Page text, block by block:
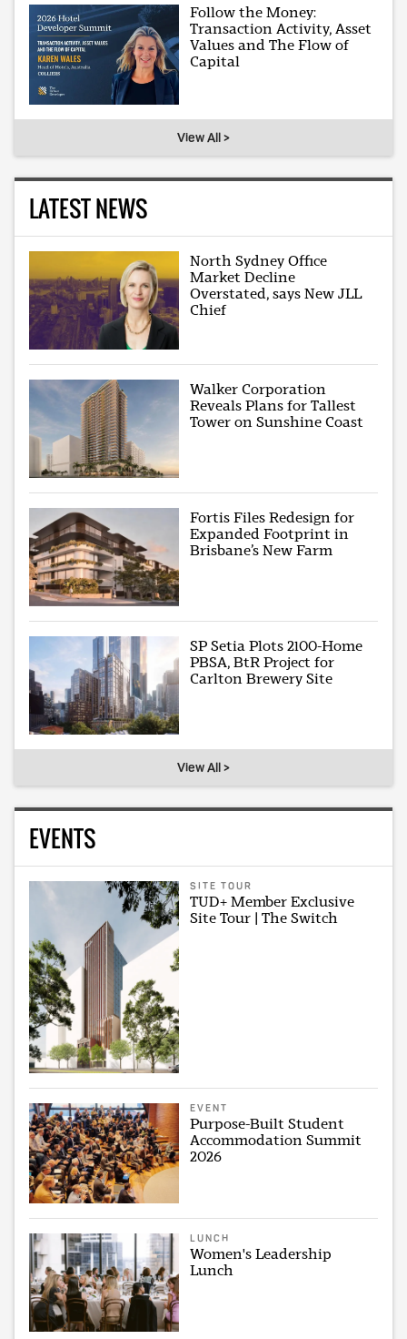
Follow the Money:
Transaction Activity, Asset
Values and The Flow of
Capital
View All >
LATEST NEWS
North Sydney Office
Market Decline
Overstated, says New JLL
Chief
Walker Corporation
Reveals Plans for Tallest
Tower on Sunshine Coast
Fortis Files Redesign for
Expanded Footprint in
Brisbane’s New Farm
SP Setia Plots 2100-Home
PBSA, BtR Project for
Carlton Brewery Site
View All >
EVENTS
SITE TOUR
TUD+ Member Exclusive
Site Tour | The Switch
EVENT
Purpose-Built Student
Accommodation Summit
2026
LUNCH
Women's Leadership
Lunch